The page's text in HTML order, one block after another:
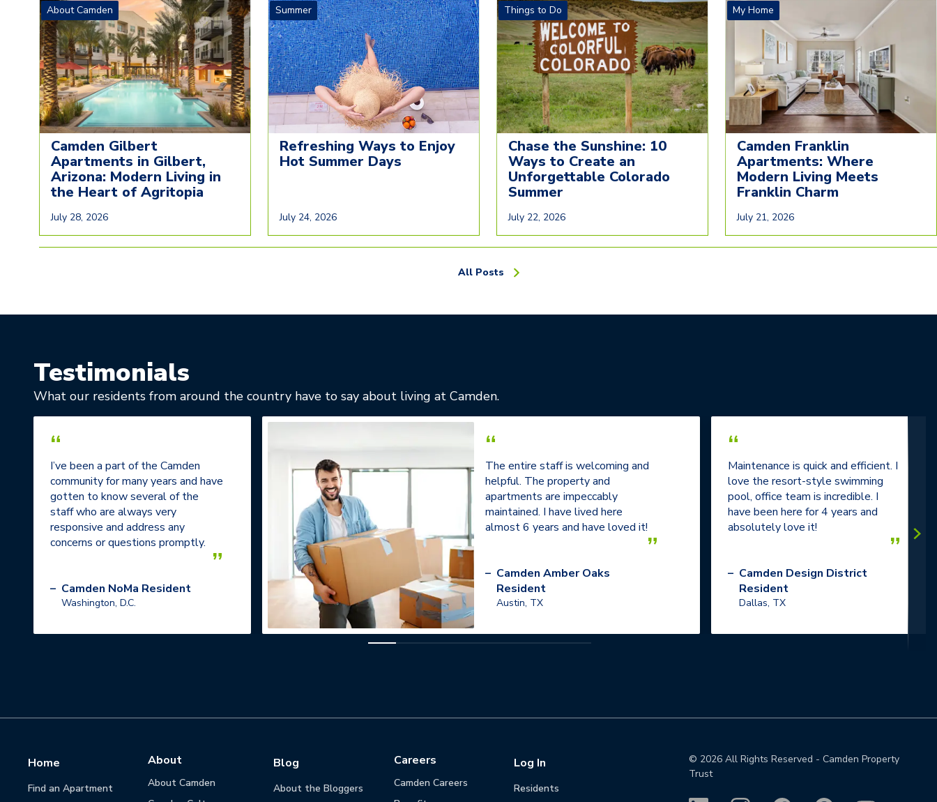
About Camden
Camden Gilbert
Apartments in Gilbert,
Arizona: Modern Living in
the Heart of Agritopia
July 28, 2026
Summer
Refreshing Ways to Enjoy
Hot Summer Days
July 24, 2026
Things to Do
Chase the Sunshine: 10
Ways to Create an
Unforgettable Colorado
Summer
July 22, 2026
My Home
Camden Franklin
Apartments: Where
Modern Living Meets
Franklin Charm
July 21, 2026
All Posts
Testimonials
What our residents from around the country have to say about living at Camden.
“
I’ve been a part of the Camden
community for many years and have
gotten to know several of the
staff who are always very
responsive and address any
concerns or questions promptly.
”
– Camden NoMa Resident
Washington, D.C.
“
The entire staff is welcoming and
helpful. The property and
apartments are impeccably
maintained. I have lived here
almost 6 years and have loved it!
”
– Camden Amber Oaks
Resident
Austin, TX
“
Maintenance is quick and efficient. I
love the resort-style swimming
pool, office team is incredible. I
have been here for 4 years and
absolutely love it!
”
– Camden Design District
Resident
Dallas, TX
Home
Find an Apartment
About
About Camden
Blog
About the Bloggers
Careers
Camden Careers
Log In
Residents
© 2026 All Rights Reserved - Camden Property
Trust